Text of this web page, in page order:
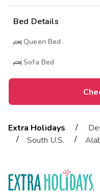
Bed Details
Queen Bed
Sofa Bed
Extra Holidays /
/
South U.S. /